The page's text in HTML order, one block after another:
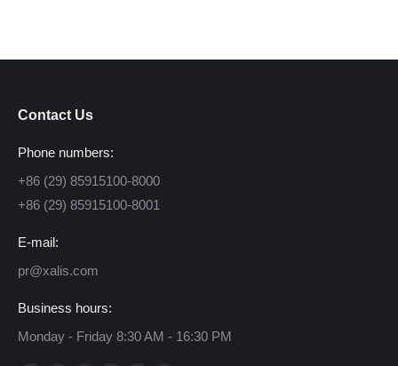
Contact Us
Phone numbers:
+86 (29) 85915100-8000
+86 (29) 85915100-8001
E-mail:
pr@xalis.com
Business hours:
Monday - Friday 8:30 AM - 16:30 PM